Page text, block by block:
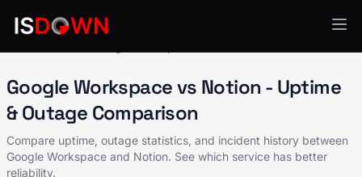
Google Workspace vs Notion - Uptime
& Outage Comparison
Compare uptime, outage statistics, and incident history between
Google Workspace and Notion. See which service has better
reliability.